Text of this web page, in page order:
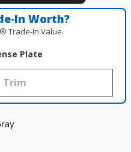
Worth?
Trade‑In Value.
Plate